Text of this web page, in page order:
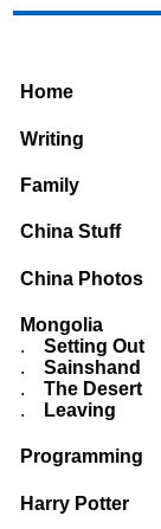
Home
Writing
Family
China Stuff
China Photos
Mongolia
.
Setting Out
.
Sainshand
.
The Desert
.
Leaving
Programming
Harry Potter